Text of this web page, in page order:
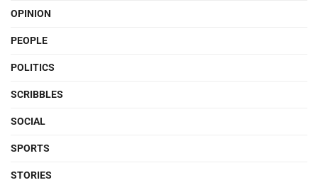
OPINION
PEOPLE
POLITICS
SCRIBBLES
SOCIAL
SPORTS
STORIES